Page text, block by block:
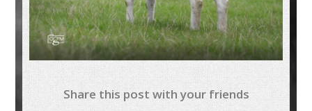
Share this post with your friends